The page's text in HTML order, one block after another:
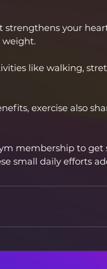
strengthens your
weight.
like walking,
exercise also
membership to
small daily efforts